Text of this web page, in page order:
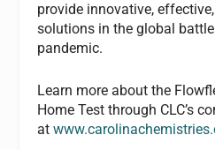
provide innovative,
solutions in the global
pandemic.
Learn more about the
Home Test through CLC’s
at